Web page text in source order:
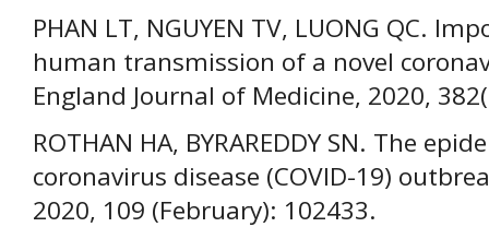
PHAN LT, NGUYEN TV, LUONG QC.
human transmission of a novel
England Journal of Medicine, 2020,
ROTHAN HA, BYRAREDDY SN. The
coronavirus disease (COVID-19)
2020, 109 (February): 102433.